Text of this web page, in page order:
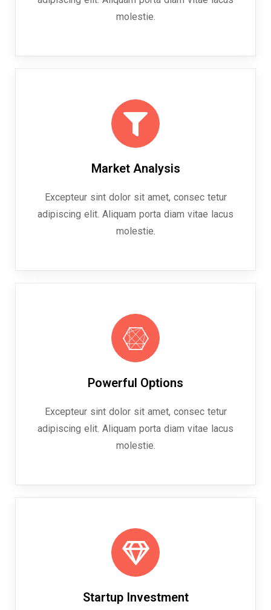
molestie.
Market Analysis
Excepteur sint dolor sit amet, consec tetur
adipiscing elit. Aliquam porta diam vitae lacus
molestie.
Powerful Options
Excepteur sint dolor sit amet, consec tetur
adipiscing elit. Aliquam porta diam vitae lacus
molestie.
Startup Investment